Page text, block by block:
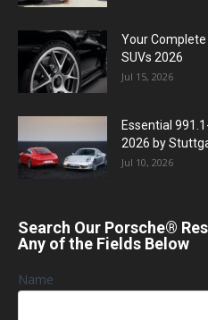
Your Complete
SUVs 2026
Jul 15, 2026
Essential
2026 by
Jul 10, 2026
Search Our Porsche®
Any of the Fields Below
Name